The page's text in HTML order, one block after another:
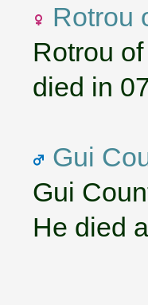
Rotrou
Rotrou
died in
Gui
Gui
He died